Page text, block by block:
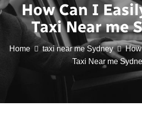
How Can I
Taxi Near me
Home taxi near me Sydney
Taxi Near me